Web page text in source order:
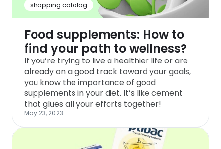
shopping catalog
Food supplements: How to
find your path to wellness?
If you’re trying to live a healthier life or are
already on a good track toward your goals,
you know the importance of good
supplements in your diet. It’s like cement
that glues all your efforts together!
May 23, 2023